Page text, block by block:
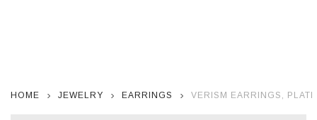
HOME JEWELRY EARRINGS VERISM EARRINGS,